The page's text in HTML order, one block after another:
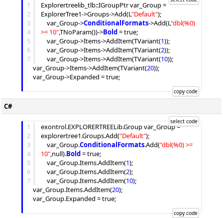
1
2
3
4
5
6
7
Explorertreelib_tlb::IGroupPtr var_Group =
ExplorerTree1->Groups->Add(L"Default");
	var_Group->
ConditionalFormats->Add(L"dbl(%0)
>= 10",TNoParam())->Bold = true;
	var_Group->
Items->AddItem(TVariant(1));
	var_Group->
Items->AddItem(TVariant(2));
	var_Group->
Items->AddItem(TVariant(10));
	var_Group->
Items->AddItem(TVariant(20));
	var_Group->
Expanded = true;
C#
1
2
3
4
5
6
7
exontrol.EXPLORERTREELib.Group var_Group =
explorertree1.Groups.Add("Default");
	var_Group.
ConditionalFormats.Add("dbl(%0) >=
10",null).Bold = true;
	var_Group.
Items.AddItem(1);
	var_Group.
Items.AddItem(2);
	var_Group.
Items.AddItem(10);
	var_Group.
Items.AddItem(20);
	var_Group.
Expanded = true;